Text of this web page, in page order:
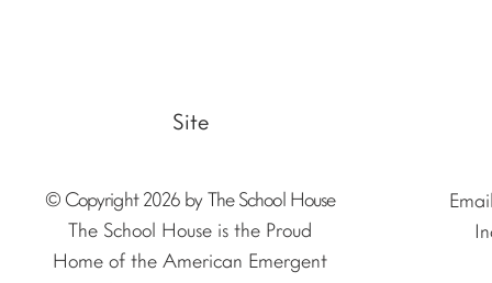
Site
© Copyright 2026 by The School House
The School House is the Proud
Home of the American Emergent